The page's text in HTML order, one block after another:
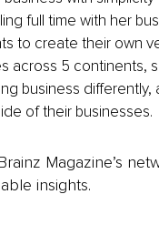
full time with her
to create their own
across 5 continents,
business differently,
of their businesses.
Magazine’s
insights.